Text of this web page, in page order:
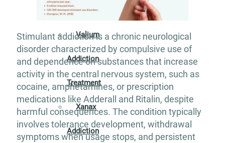
Treatment
Valium
Addiction
Treatment
Xanax
Addiction
Stimulant addiction is a chronic neurological
disorder characterized by compulsive use of
and dependence on substances that increase
activity in the central nervous system, such as
cocaine, amphetamines, or prescription
medications like Adderall and Ritalin, despite
harmful consequences. The condition typically
involves tolerance development, withdrawal
symptoms when usage stops, and persistent